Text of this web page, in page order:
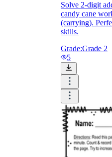
Why are
Students?
Solve 2-digit
candy cane
(carrying).
skills.
Grade:Grade 2
5